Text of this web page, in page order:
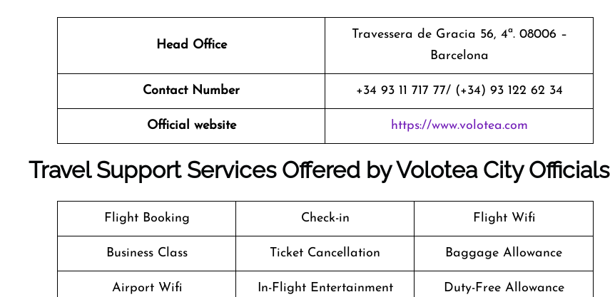
Head Office
Travessera de Gracia 56, 4ª. 08006 –
Barcelona
Contact Number +34 93 11 717 77/ (+34) 93 122 62 34
Official website https://www.volotea.com
Travel Support Services Offered by Volotea City Officials
Flight Booking Check-in Flight Wifi
Business Class Ticket Cancellation Baggage Allowance
Airport Wifi In-Flight Entertainment Duty-Free Allowance